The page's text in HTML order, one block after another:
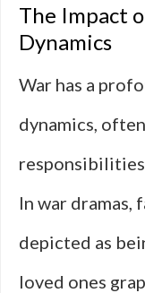
The Impact
Dynamics
War has a
dynamics,
In war
depicted as
loved ones